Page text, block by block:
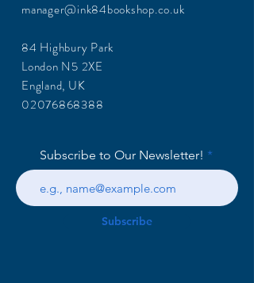
manager@ink84bookshop.co.uk
84 Highbury Park
London N5 2XE
England, UK
02076868388
Subscribe to Our Newsletter!
Subscribe